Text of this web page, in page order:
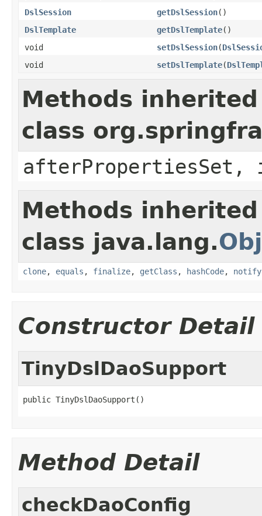
DslSession
getDslSession()
DslTemplate
getDslTemplate()
void
setDslSession(
void
setDslTemplate(
Methods
class
afterPropertiesSet,
Methods
class java.lang.
clone, equals , finalize, getClass , hashCode, notify
Constructor Detail
TinyDslDaoSupport
public TinyDslDaoSupport()
Method Detail
checkDaoConfig